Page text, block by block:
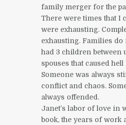
family merger for the
There were times that I
were exhausting.
exhausting. Families do
had 3 children between
spouses that caused
Someone was always
conflict and chaos.
always offended.
Janet’s labor of love in
book, the years of work